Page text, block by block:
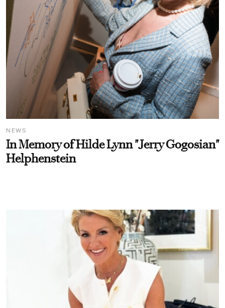
NEWS
In Memory of Hilde Lynn "Jerry Gogosian"
Helphenstein